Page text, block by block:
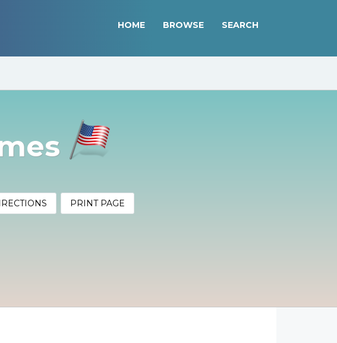
HOME BROWSE SEARCH
PRINT PAGE